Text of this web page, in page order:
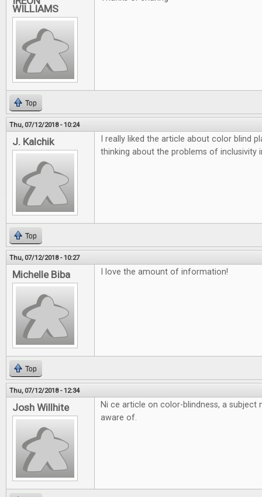
WILLIAMS
Top
Thu, 07/12/2018 - 10:24
J. Kalchik
I really liked the article about color blind
thinking about the problems of inclusivity
Top
Thu, 07/12/2018 - 10:27
Michelle Biba I love the amount of information!
Top
Thu, 07/12/2018 - 12:34
Josh Willhite
Ni ce article on color-blindness, a subject
aware of.